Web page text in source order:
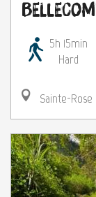
5h 15min
Hard
Sainte-Rose